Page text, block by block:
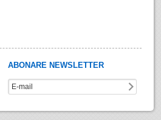
ABONARE NEWSLETTER